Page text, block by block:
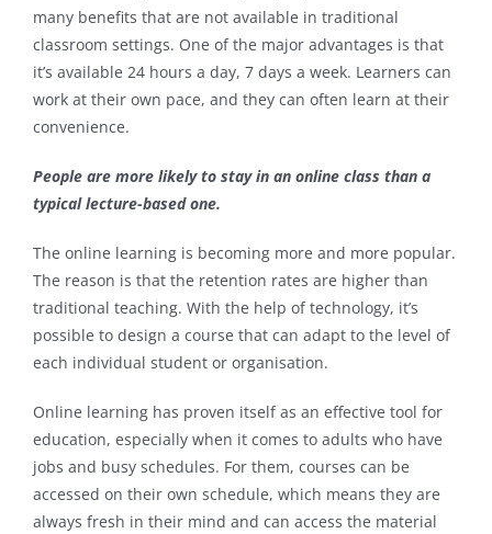
many benefits that are not available in traditional
classroom settings. One of the major advantages is that
it’s available 24 hours a day, 7 days a week. Learners can
work at their own pace, and they can often learn at their
convenience.
People are more likely to stay in an online class than a
typical lecture-based one.
The online learning is becoming more and more popular.
The reason is that the retention rates are higher than
traditional teaching. With the help of technology, it’s
possible to design a course that can adapt to the level of
each individual student or organisation.
Online learning has proven itself as an effective tool for
education, especially when it comes to adults who have
jobs and busy schedules. For them, courses can be
accessed on their own schedule, which means they are
always fresh in their mind and can access the material